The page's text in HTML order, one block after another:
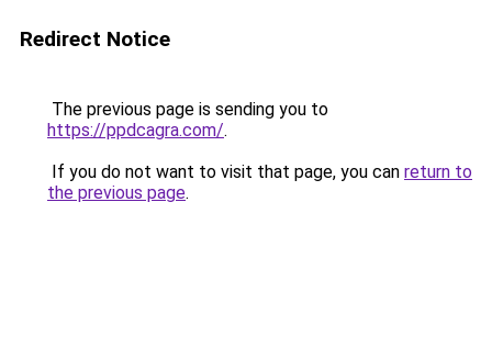
Redirect Notice
The previous page is sending you to
https://ppdcagra.com/.
If you do not want to visit that page, you can return to
the previous page.